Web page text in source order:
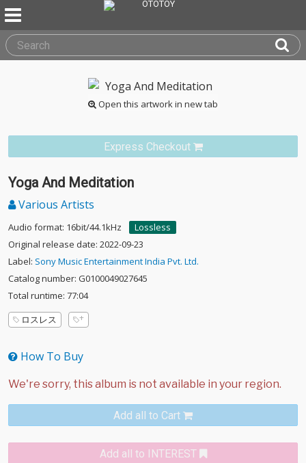
Open this artwork in new tab
Express Checkout
Yoga And Meditation
Various Artists
Audio format: 16bit/44.1kHz
Lossless
Original release date: 2022-09-23
Label: Sony Music Entertainment India Pvt. Ltd.
Catalog number: G0100049027645
Total runtime: 77:04
ロスレス
How To Buy
Add all to Cart
Add all to INTEREST